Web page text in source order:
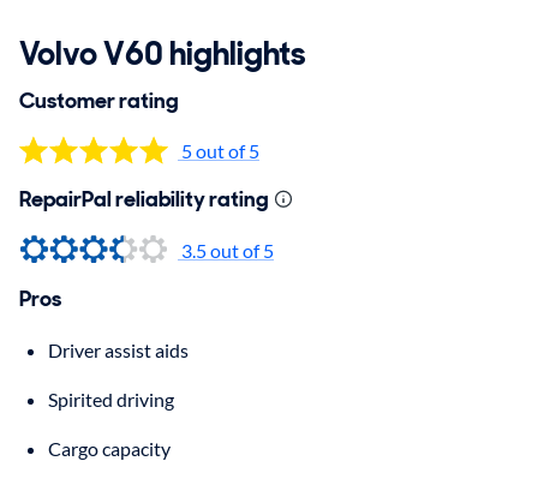
Volvo V60 highlights
Customer rating
5 out of 5
RepairPal reliability rating
3.5out of 5
Pros
Driver assist aids
Spirited driving
Cargo capacity